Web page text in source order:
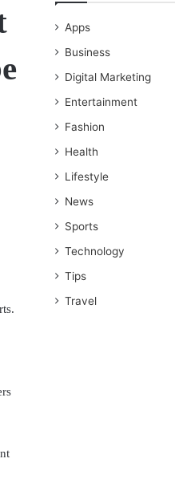
Apps
Business
Digital Marketing
Entertainment
Fashion
Health
Lifestyle
News
Sports
Technology
Tips
Travel